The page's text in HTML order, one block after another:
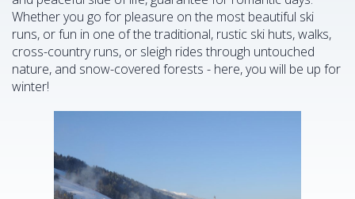
Whether you go for pleasure on the most beautiful ski
runs, or fun in one of the traditional, rustic ski huts, walks,
cross-country runs, or sleigh rides through untouched
nature, and snow-covered forests - here, you will be up for
winter!